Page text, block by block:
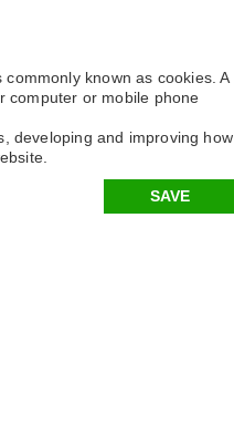
known as cookies. A
computer or mobile phone
developing and improving how
SAVE